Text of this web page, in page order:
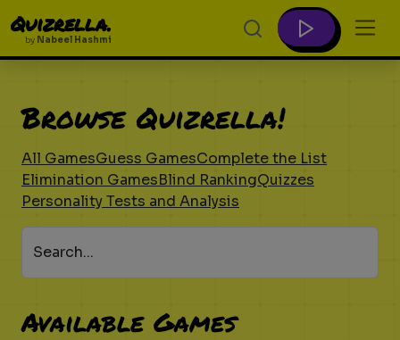
Quizrella.
by Nabeel Hashmi
Browse Quizrella!
All GamesGuess GamesComplete the List
Elimination GamesBlind RankingQuizzes
Personality Tests and Analysis
Search...
Available Games